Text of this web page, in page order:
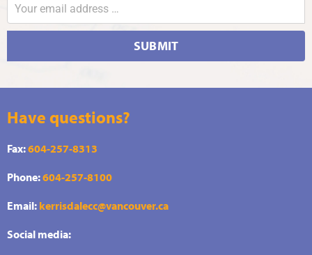
SUBMIT
Have questions?
Fax:604-257-8313
Phone:604-257-8100
Email: kerrisdalecc@vancouver.ca
Social media: